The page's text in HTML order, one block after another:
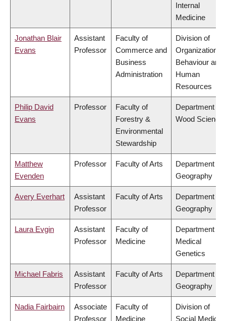
Internal
Medicine
Jonathan Blair
Evans
Assistant
Professor
Faculty of
Commerce and
Business
Administration
Division of
Organizational
Behaviour and
Human
Resources
Philip David
Evans
Professor
Faculty of
Forestry &
Environmental
Stewardship
Department of
Wood Science
Matthew
Evenden
Professor Faculty of Arts
Department of
Geography
Avery Everhart
Assistant
Professor
Faculty of Arts
Department of
Geography
Laura Evgin
Assistant
Professor
Faculty of
Medicine
Department of
Medical
Genetics
Michael Fabris
Assistant
Professor
Faculty of Arts
Department of
Geography
Nadia Fairbairn
Associate
Professor
Faculty of
Medicine
Division of
Social